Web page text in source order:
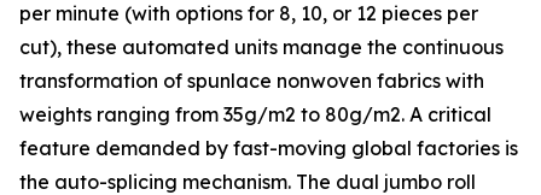
per minute (with options for 8, 10, or 12 pieces per
cut), these automated units manage the continuous
transformation of spunlace nonwoven fabrics with
weights ranging from 35g/m2 to 80g/m2. A critical
feature demanded by fast-moving global factories is
the auto-splicing mechanism. The dual jumbo roll